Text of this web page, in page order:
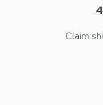
Claim